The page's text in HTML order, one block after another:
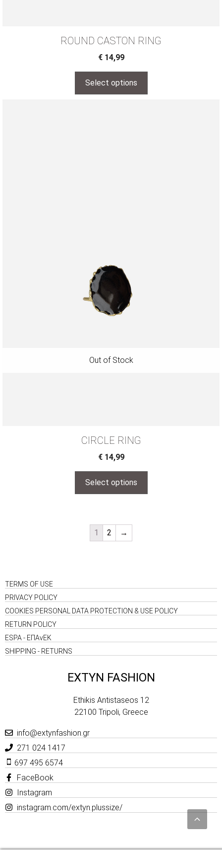
ROUND CASTON RING
€14,99
Select options
CIRCLE RING
€14,99
Select options
1 2 →
TERMS OF USE
PRIVACY POLICY
COOKIES PERSONAL DATA PROTECTION & USE POLICY
RETURN POLICY
ESPA - ΕΠΑνΕΚ
SHIPPING - RETURNS
EXTYN FASHION
Ethikis Antistaseos 12
22100 Tripoli, Greece
info@extynfashion.gr
271 024 1417
697 495 6574
FaceBook
Instagram
instagram.com/extyn.plussize/